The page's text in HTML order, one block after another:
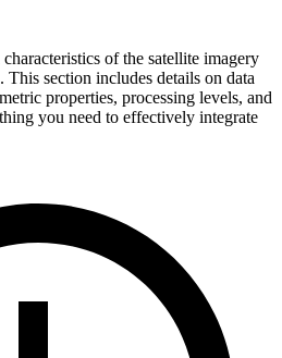
of the satellite imagery
section includes details on data
properties, processing levels, and
you need to effectively integrate